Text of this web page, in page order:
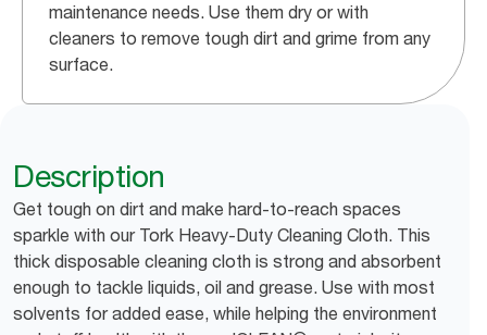
maintenance needs. Use them dry or with
cleaners to remove tough dirt and grime from any
surface.
Description
Get tough on dirt and make hard-to-reach spaces
sparkle with our Tork Heavy-Duty Cleaning Cloth. This
thick disposable cleaning cloth is strong and absorbent
enough to tackle liquids, oil and grease. Use with most
solvents for added ease, while helping the environment